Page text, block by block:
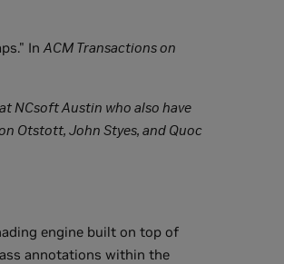
InACM Transactions on
NCsoft Austin who also have
Otstott, John Styes, and Quoc
engine built on top of
annotations within the